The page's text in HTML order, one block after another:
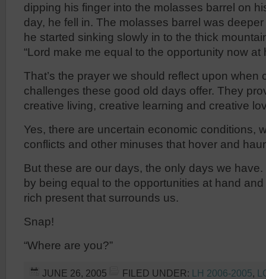
dipping his finger into the molasses barrel on
day, he fell in. The molasses barrel was
he started sinking slowly in to the thick
“Lord make me equal to the opportunity now at
That’s the prayer we should reflect upon when
challenges these good old days offer. They
creative living, creative learning and creative
Yes, there are uncertain economic conditions,
conflicts and other minuses that hover and
But these are our days, the only days we have.
by being equal to the opportunities at hand
rich present that surrounds us.
Snap!
“Where are you?”
JUNE 26, 2005 FILED UNDER: LH 2006-2005,